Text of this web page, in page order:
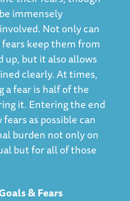
immensely
Not only can
keep them from
up, but it also allows
clearly. At times,
a fear is half of the
it. Entering the end
as possible can
burden not only on
but for all of those
& Fears